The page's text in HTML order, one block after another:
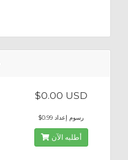
$0.00 USD
$0.99 رسوم إعداد
أطلبه الآن